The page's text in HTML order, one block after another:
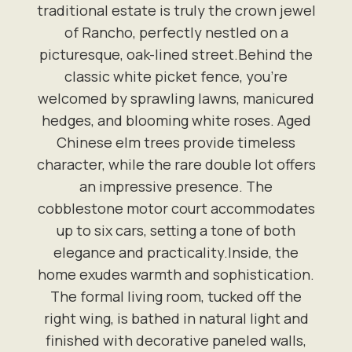
traditional estate is truly the crown jewel
of Rancho, perfectly nestled on a
picturesque, oak-lined street.Behind the
classic white picket fence, you're
welcomed by sprawling lawns, manicured
hedges, and blooming white roses. Aged
Chinese elm trees provide timeless
character, while the rare double lot offers
an impressive presence. The
cobblestone motor court accommodates
up to six cars, setting a tone of both
elegance and practicality.Inside, the
home exudes warmth and sophistication.
The formal living room, tucked off the
right wing, is bathed in natural light and
finished with decorative paneled walls,